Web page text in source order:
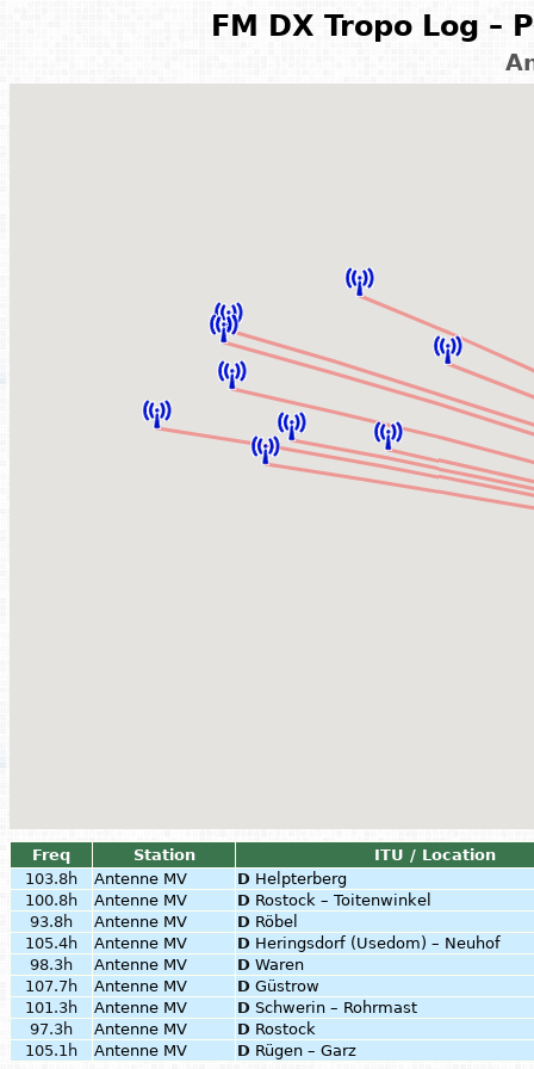
FM DX Tropo Log –
Freq Station
ITU / Location
103.8h
Antenne MV D Helpterberg
100.8h
Antenne MV D Rostock – Toitenwinkel
93.8h
Antenne MV D Röbel
105.4h
Antenne MV D Heringsdorf (Usedom) – Neuhof
98.3h
Antenne MV D Waren
107.7h
Antenne MV D Güstrow
101.3h
Antenne MV D Schwerin – Rohrmast
97.3h
Antenne MV D Rostock
105.1h
Antenne MV D Rügen – Garz